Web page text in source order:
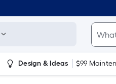
Design & Ideas $99